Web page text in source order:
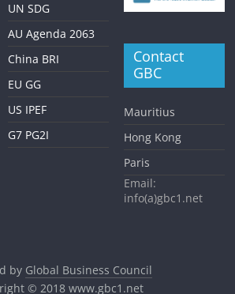
UN SDG
AU Agenda 2063
China BRI
EU GG
US IPEF
G7 PG2I
Contact
GBC
Mauritius
Hong Kong
Paris
Email:
info(a)gbc1.net
by Global Business Council
© 2018 www.gbc1.net